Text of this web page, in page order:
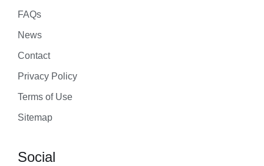
FAQs
News
Contact
Privacy Policy
Terms of Use
Sitemap
Social